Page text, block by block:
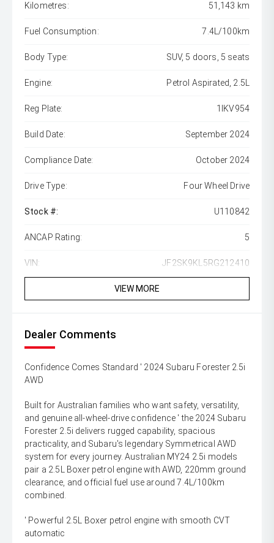
Kilometres: 51,143 km
Fuel Consumption: 7.4L/100km
Body Type: SUV, 5 doors, 5 seats
Engine: Petrol Aspirated, 2.5L
Reg Plate: 1IKV954
Build Date: September 2024
Compliance Date: October 2024
Drive Type: Four Wheel Drive
Stock #: U110842
ANCAP Rating: 5
VIN: JF2SK9KL5RG212410
VIEW MORE
Dealer Comments
Confidence Comes Standard ' 2024 Subaru Forester 2.5i
AWD
Built for Australian families who want safety, versatility,
and genuine all-wheel-drive confidence ' the 2024 Subaru
Forester 2.5i delivers rugged capability, spacious
practicality, and Subaru's legendary Symmetrical AWD
system for every journey. Australian MY24 2.5i models
pair a 2.5L Boxer petrol engine with AWD, 220mm ground
clearance, and official fuel use around 7.4L/100km
combined.
' Powerful 2.5L Boxer petrol engine with smooth CVT
automatic